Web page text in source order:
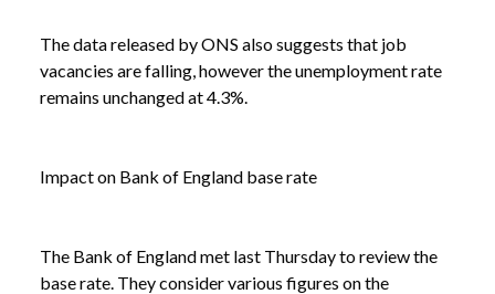
The data released by ONS also suggests that job
vacancies are falling, however the unemployment rate
remains unchanged at 4.3%.
Impact on Bank of England base rate
The Bank of England met last Thursday to review the
base rate. They consider various figures on the